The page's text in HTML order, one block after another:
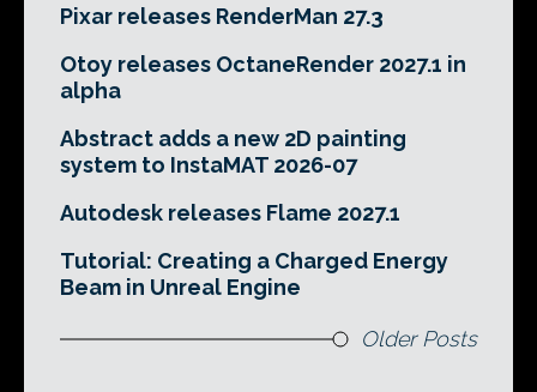
Pixar releases RenderMan 27.3
Otoy releases OctaneRender 2027.1 in
alpha
Abstract adds a new 2D painting
system to InstaMAT 2026-07
Autodesk releases Flame 2027.1
Tutorial: Creating a Charged Energy
Beam in Unreal Engine
Older Posts